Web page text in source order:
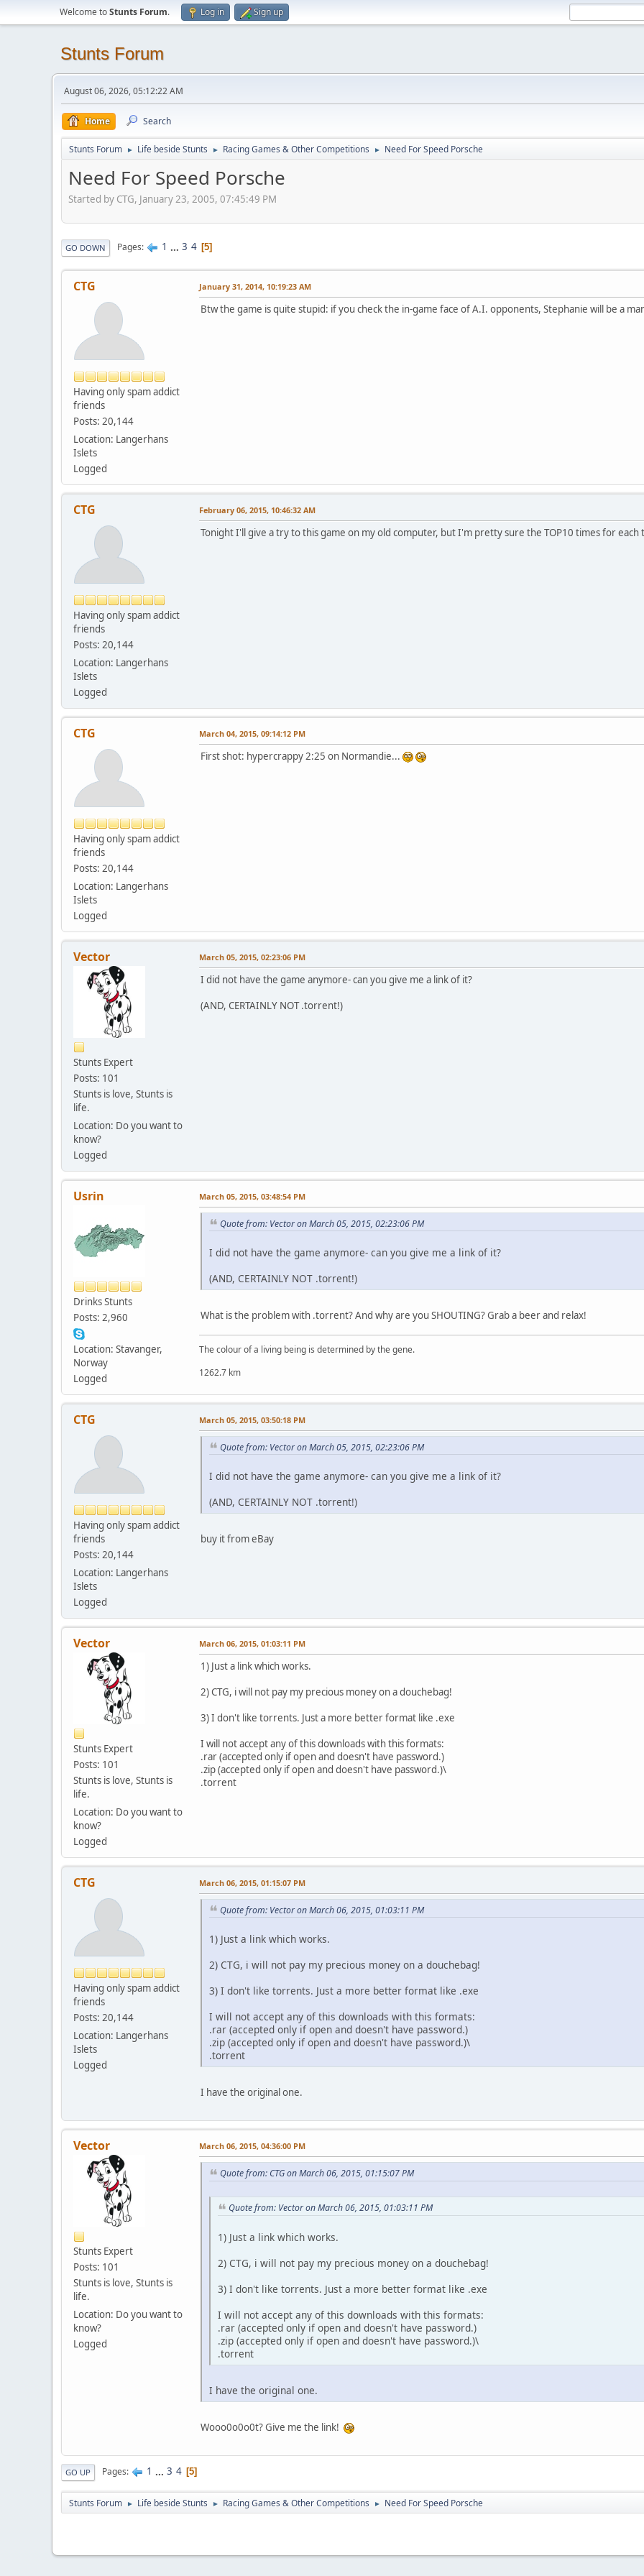
Welcome toStunts Forum. Log in Sign up
Stunts Forum
August 06, 2026, 05:12:22 AM
Home Search
Stunts Forum ► Life beside Stunts ► Racing Games & Other Competitions ► Need For Speed Porsche
Need For Speed Porsche
Started by CTG, January 23, 2005, 07:45:49 PM
GO DOWN Pages 1 ... 3 4 5
CTG
Having only spam addict
friends
Posts: 20,144
Location: Langerhans
Islets
Logged
January 31, 2014, 10:19:23 AM
Btw the game is quite stupid: if you check the in-game face of A.I. opponents, Stephanie will be a
CTG
Having only spam addict
friends
Posts: 20,144
Location: Langerhans
Islets
Logged
February 06, 2015, 10:46:32 AM
Tonight I'll give a try to this game on my old computer, but I'm pretty sure the TOP10 times for
CTG
Having only spam addict
friends
Posts: 20,144
Location: Langerhans
Islets
Logged
March 04, 2015, 09:14:12 PM
First shot: hypercrappy 2:25 on Normandie...
Vector
Stunts Expert
Posts: 101
Stunts is love, Stunts is
life.
Location: Do you want to
know?
Logged
March 05, 2015, 02:23:06 PM
I did not have the game anymore- can you give me a link of it?
(AND, CERTAINLY NOT .torrent!)
Usrin
Drinks Stunts
Posts: 2,960
Location: Stavanger,
Norway
Logged
March 05, 2015, 03:48:54 PM
Quote from: Vector on March 05, 2015, 02:23:06 PM
I did not have the game anymore- can you give me a link of it?
(AND, CERTAINLY NOT .torrent!)
What is the problem with .torrent? And why are you SHOUTING? Grab a beer and relax!
The colour of a living being is determined by the gene.
1262.7 km
CTG
Having only spam addict
friends
Posts: 20,144
Location: Langerhans
Islets
Logged
March 05, 2015, 03:50:18 PM
Quote from: Vector on March 05, 2015, 02:23:06 PM
I did not have the game anymore- can you give me a link of it?
(AND, CERTAINLY NOT .torrent!)
buy it from eBay
Vector
Stunts Expert
Posts: 101
Stunts is love, Stunts is
life.
Location: Do you want to
know?
Logged
March 06, 2015, 01:03:11 PM
1) Just a link which works.
2) CTG, i will not pay my precious money on a douchebag!
3) I don't like torrents. Just a more better format like .exe
I will not accept any of this downloads with this formats:
.rar (accepted only if open and doesn't have password.)
.zip (accepted only if open and doesn't have password.)\
.torrent
CTG
Having only spam addict
friends
Posts: 20,144
Location: Langerhans
Islets
Logged
March 06, 2015, 01:15:07 PM
Quote from: Vector on March 06, 2015, 01:03:11 PM
1) Just a link which works.
2) CTG, i will not pay my precious money on a douchebag!
3) I don't like torrents. Just a more better format like .exe
I will not accept any of this downloads with this formats:
.rar (accepted only if open and doesn't have password.)
.zip (accepted only if open and doesn't have password.)\
.torrent
I have the original one.
Vector
Stunts Expert
Posts: 101
Stunts is love, Stunts is
life.
Location: Do you want to
know?
Logged
March 06, 2015, 04:36:00 PM
Quote from: CTG on March 06, 2015, 01:15:07 PM
Quote from: Vector on March 06, 2015, 01:03:11 PM
1) Just a link which works.
2) CTG, i will not pay my precious money on a douchebag!
3) I don't like torrents. Just a more better format like .exe
I will not accept any of this downloads with this formats:
.rar (accepted only if open and doesn't have password.)
.zip (accepted only if open and doesn't have password.)\
.torrent
I have the original one.
Wooo0o0o0t? Give me the link!
GO UP Pages 1 ... 3 4 5
Stunts Forum ► Life beside Stunts ► Racing Games & Other Competitions ► Need For Speed Porsche